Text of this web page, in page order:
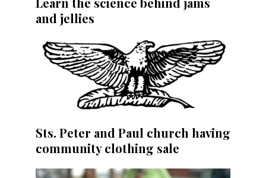
and jellies
Sts. Peter and Paul church having
community clothing sale